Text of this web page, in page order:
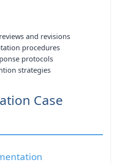
and revisions
procedures
protocols
strategies
Case